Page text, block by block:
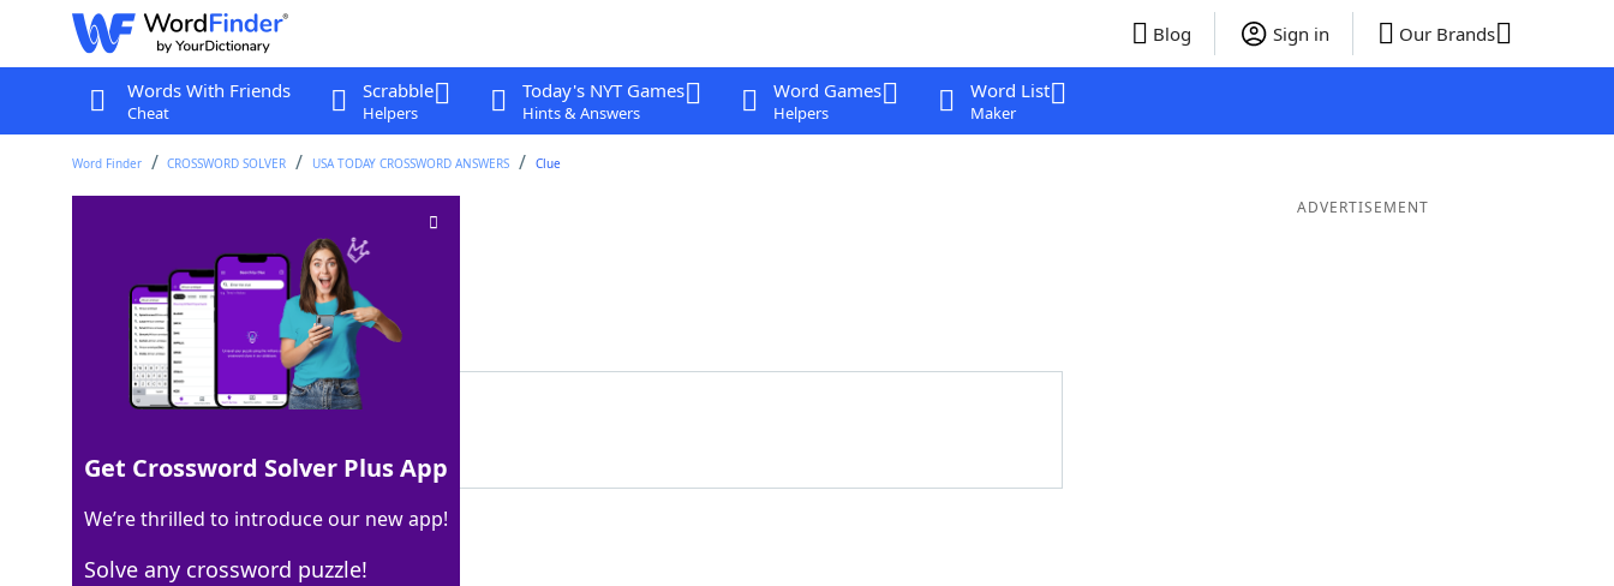
Blog Sign in Our Brands
Words With Friends
Cheat
Scrabble
Helpers
Today's NYT Games
Hints & Answers
Word Games
Helpers
Word List
Maker
Word Finder CROSSWORD SOLVER USA TODAY CROSSWORD ANSWERS Clue
Crossword Clue
Last seen: USA Today, 7 Feb 2025
Matching Answer
100% TEATS
5 Letters
ADVERTISEMENT
Get Crossword Solver Plus App
We’re thrilled to introduce our new app!
Solve any crossword puzzle!